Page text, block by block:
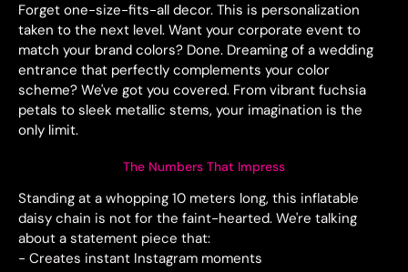
Forget one-size-fits-all decor. This is personalization
taken to the next level. Want your corporate event to
match your brand colors? Done. Dreaming of a wedding
entrance that perfectly complements your color
scheme? We've got you covered. From vibrant fuchsia
petals to sleek metallic stems, your imagination is the
only limit.
The Numbers That Impress
Standing at a whopping 10 meters long, this inflatable
daisy chain is not for the faint-hearted. We're talking
about a statement piece that:
- Creates instant Instagram moments